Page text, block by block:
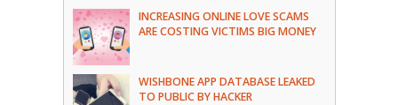
INCREASING ONLINE LOVE SCAMS
ARE COSTING VICTIMS BIG MONEY
WISHBONE APP DATABASE LEAKED
TO PUBLIC BY HACKER